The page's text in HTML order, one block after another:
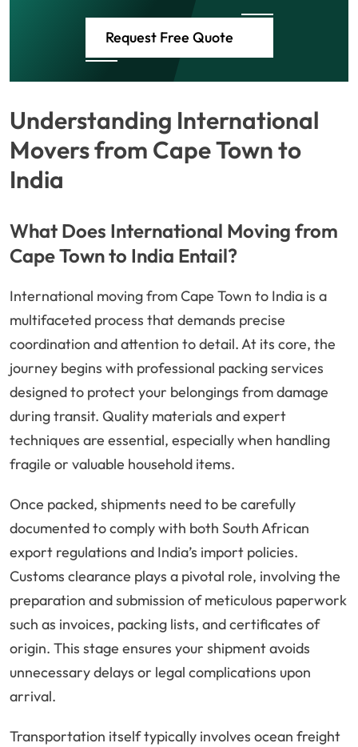
Request Free Quote
Understanding International
Movers from Cape Town to
India
What Does International Moving from
Cape Town to India Entail?
International moving from Cape Town to India is a
multifaceted process that demands precise
coordination and attention to detail. At its core, the
journey begins with professional packing services
designed to protect your belongings from damage
during transit. Quality materials and expert
techniques are essential, especially when handling
fragile or valuable household items.
Once packed, shipments need to be carefully
documented to comply with both South African
export regulations and India’s import policies.
Customs clearance plays a pivotal role, involving the
preparation and submission of meticulous paperwork
such as invoices, packing lists, and certificates of
origin. This stage ensures your shipment avoids
unnecessary delays or legal complications upon
arrival.
Transportation itself typically involves ocean freight